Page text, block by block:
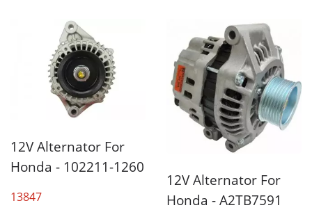
12V Alternator For
Honda - 102211-1260
13847
12V Alternator For
Honda - A2TB7591